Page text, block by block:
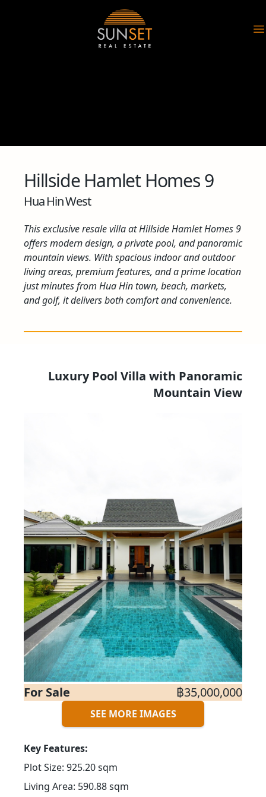
Sunset Real Estate
Hillside Hamlet Homes 9
Hua Hin West
This exclusive resale villa at Hillside Hamlet Homes 9
offers modern design, a private pool, and panoramic
mountain views. With spacious indoor and outdoor
living areas, premium features, and a prime location
just minutes from Hua Hin town, beach, markets,
and golf, it delivers both comfort and convenience.
Luxury Pool Villa with Panoramic
Mountain View
For Sale ฿35,000,000
SEE MORE IMAGES
Key Features:
Plot Size: 925.20 sqm
Living Area: 590.88 sqm